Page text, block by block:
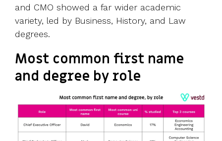
and CMO showed a far wider academic
variety, led by Business, History, and Law
degrees.
Most common first name
and degree by role